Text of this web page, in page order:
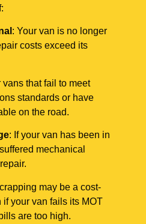
: Your van is no longer
costs exceed its
vans that fail to meet
standards or have
on the road.
: If your van has been in
mechanical
may be a cost-
if your van fails its MOT
are too high.